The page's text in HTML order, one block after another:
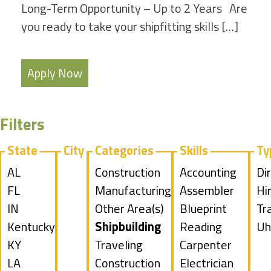
Long-Term Opportunity – Up to 2 Years Are
you ready to take your shipfitting skills […]
Apply Now
Filters
State
Show
jobs
filed
under
AL
Show
jobs
filed
under
FL
Show
jobs
filed
under
IN
Show
jobs
filed
Kentucky
Show
jobs
KY
Show
LA
City
Categories
Show
jobs
filed
under
Construction
Show
jobs
filed
under
Manufacturing
Show
jobs
filed
under
Other Area(s)
Hide
jobs
filed
Shipbuilding
Show
jobs
Traveling
Construction
Skills
Show
jobs
filed
under
Accounting
Show
jobs
filed
under
Assembler
Show
jobs
filed
under
Blueprint
Reading
Show
jobs
Carpenter
Show
Electrician